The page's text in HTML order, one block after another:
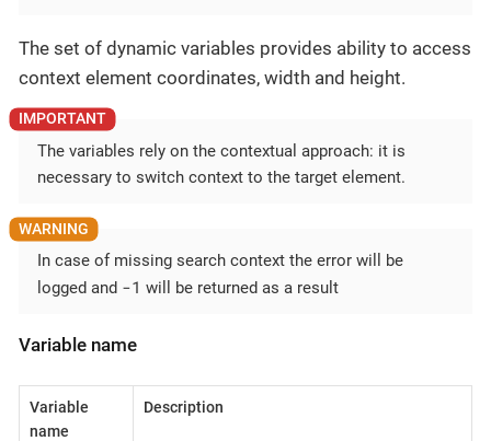
The set of dynamic variables provides ability to access
context element coordinates, width and height.
The variables rely on the contextual approach: it is
necessary to switch context to the target element.
In case of missing search context the error will be
logged and -1 will be returned as a result
Variable name
Variable
name
Description